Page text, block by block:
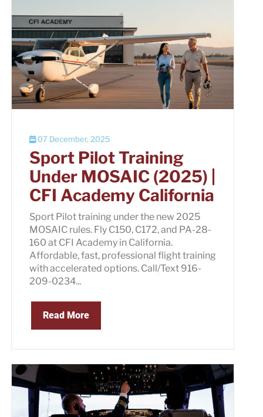
07 December, 2025
Sport Pilot Training
Under MOSAIC (2025) |
CFI Academy California
Sport Pilot training under the new 2025
MOSAIC rules. Fly C150, C172, and PA-28-
160 at CFI Academy in California.
Affordable, fast, professional flight training
with accelerated options. Call/Text 916-
209-0234...
Read More